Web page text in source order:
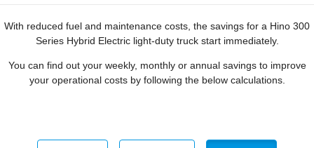
With reduced fuel and maintenance costs, the savings for a Hino 300
Series Hybrid Electric light-duty truck start immediately.
You can find out your weekly, monthly or annual savings to improve
your operational costs by following the below calculations.